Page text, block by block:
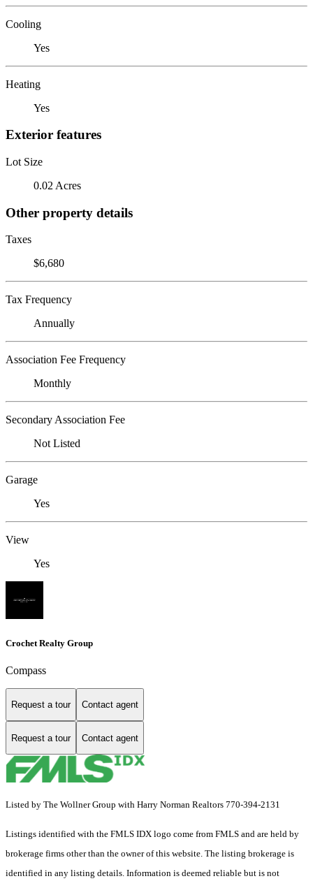
Cooling
Yes
Heating
Yes
Exterior features
Lot Size
0.02 Acres
Other property details
Taxes
$6,680
Tax Frequency
Annually
Association Fee Frequency
Monthly
Secondary Association Fee
Not Listed
Garage
Yes
View
Yes
Crochet Realty Group
Compass
Request a tour Contact agent
Request a tour Contact agent
Listed by The Wollner Group with Harry Norman Realtors 770-394-2131
Listings identified with the FMLS IDX logo come from FMLS and are held by
brokerage firms other than the owner of this website. The listing brokerage is
identified in any listing details. Information is deemed reliable but is not